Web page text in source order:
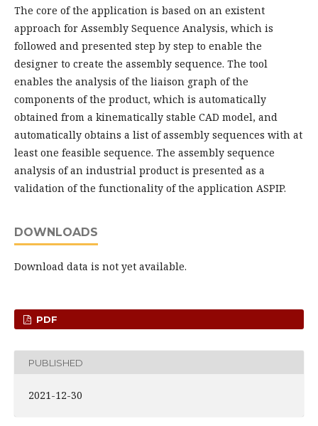
The core of the application is based on an existent
approach for Assembly Sequence Analysis, which is
followed and presented step by step to enable the
designer to create the assembly sequence. The tool
enables the analysis of the liaison graph of the
components of the product, which is automatically
obtained from a kinematically stable CAD model, and
automatically obtains a list of assembly sequences with at
least one feasible sequence. The assembly sequence
analysis of an industrial product is presented as a
validation of the functionality of the application ASPIP.
DOWNLOADS
Download data is not yet available.
PDF
PUBLISHED
2021-12-30